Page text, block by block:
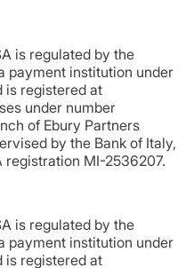
is regulated by the
payment institution under
is registered at
under number
of Ebury Partners
by the Bank of Italy,
MI-2536207.
is regulated by the
payment institution under
is registered at